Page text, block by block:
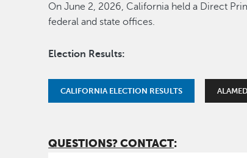
On June 2, 2026, California held a Direct
federal and state offices.
Election Results:
CALIFORNIA ELECTION RESULTS
QUESTIONS? CONTACT: